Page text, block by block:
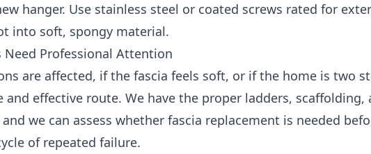
hanger. Use stainless steel or coated screws rated for
into soft, spongy material.
Need Professional Attention
are affected, if the fascia feels soft, or if the home is two
and effective route. We have the proper ladders,
we can assess whether fascia replacement is needed
of repeated failure.